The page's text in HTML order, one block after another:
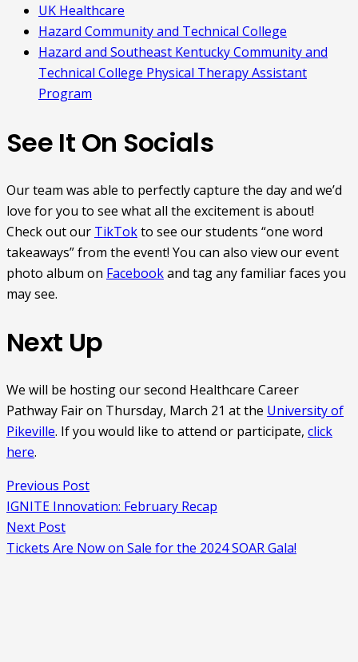
UK Healthcare
Hazard Community and Technical College
Hazard and Southeast Kentucky Community and
Technical College Physical Therapy Assistant
Program
See It On Socials
Our team was able to perfectly capture the day and we’d
love for you to see what all the excitement is about!
Check out our TikTokto see our students “one word
takeaways” from the event! You can also view our event
photo album on Facebookand tag any familiar faces you
may see.
Next Up
We will be hosting our second Healthcare Career
Pathway Fair on Thursday, March 21 at the University of
Pikeville. If you would like to attend or participate, click
here.
Previous Post
IGNITE Innovation: February Recap
Next Post
Tickets Are Now on Sale for the 2024 SOAR Gala!